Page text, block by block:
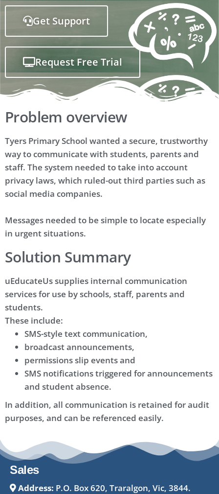
Get Support
Request Free Trial
Problem overview
Tyers Primary School wanted a secure, trustworthy
way to communicate with students, parents and
staff. The system needed to take into account
privacy laws, which ruled-out third parties such as
social media companies.
Messages needed to be simple to locate especially
in urgent situations.
Solution Summary
uEducateUs supplies internal communication
services for use by schools, staff, parents and
students.
These include:
SMS-style text communication,
broadcast announcements,
permissions slip events and
SMS notifications triggered for announcements
and student absence.
In addition, all communication is retained for audit
purposes, and can be referenced easily.
Sales
Address: P.O. Box 620, Traralgon, Vic, 3844.